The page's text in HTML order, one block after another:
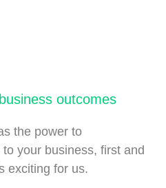
outcomes
the power to
your business, first and
exciting for us.